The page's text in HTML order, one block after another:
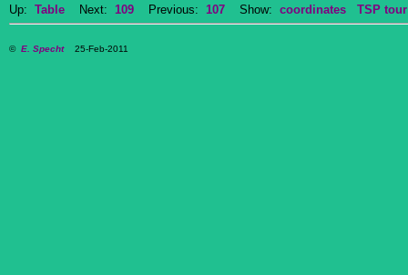
Up: Table Next: 109 Previous: 107 Show: coordinates TSP tour
© E. Specht25-Feb-2011